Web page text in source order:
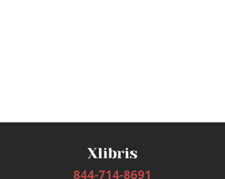
844-714-8691